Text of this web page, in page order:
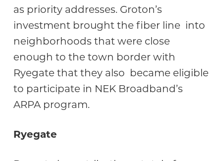
as priority addresses. Groton’s
investment brought the fiber line into
neighborhoods that were close
enough to the town border with
Ryegate that they also became eligible
to participate in NEK Broadband’s
ARPA program.
Ryegate